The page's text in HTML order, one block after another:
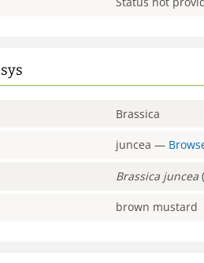
Brassica
juncea —
Brassica juncea
brown mustard